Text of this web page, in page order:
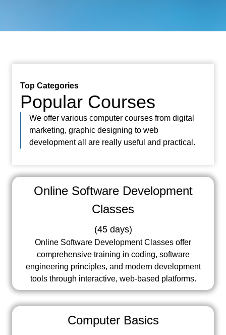
Top Categories
Popular Courses
We offer various computer courses from digital
marketing, graphic designing to web
development all are really useful and practical.
Online Software Development
Classes
(45 days)
Online Software Development Classes offer
comprehensive training in coding, software
engineering principles, and modern development
tools through interactive, web-based platforms.
Computer Basics